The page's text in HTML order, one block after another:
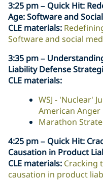
3:25 pm – Quick Hit:
Age: Software and
CLE materials:
Software and social
3:35 pm –
Liability Defense
CLE materials:
WSJ - 'Nuclear'
American Anger
Marathon
4:25 pm – Quick Hit:
Causation in Product
CLE materials: Cracking
causation in product